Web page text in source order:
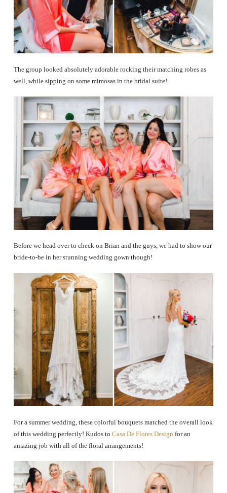
The group looked absolutely adorable rocking their matching robes as
well, while sipping on some mimosas in the bridal suite!
Before we head over to check on Brian and the guys, we had to show our
bride-to-be in her stunning wedding gown though!
For a summer wedding, these colorful bouquets matched the overall look
of this wedding perfectly! Kudos to Casa De Flores Design for an
amazing job with all of the floral arrangements!